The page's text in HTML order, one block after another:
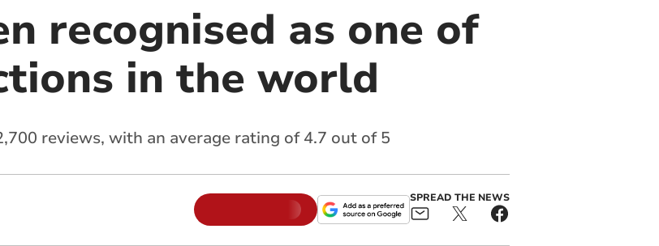
recognised as one of
in the world
reviews, with an average rating of 4.7 out of 5
SPREAD THE NEWS